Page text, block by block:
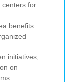
centers for
benefits
initiatives,
on